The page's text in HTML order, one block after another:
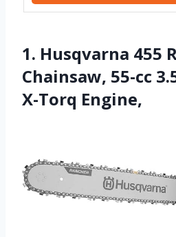
1. Husqvarna 455
Chainsaw, 55-cc
X-Torq Engine,